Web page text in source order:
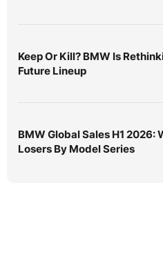
Keep Or Kill? BMW Is
Future Lineup
BMW Global Sales H1 2026:
Losers By Model Series